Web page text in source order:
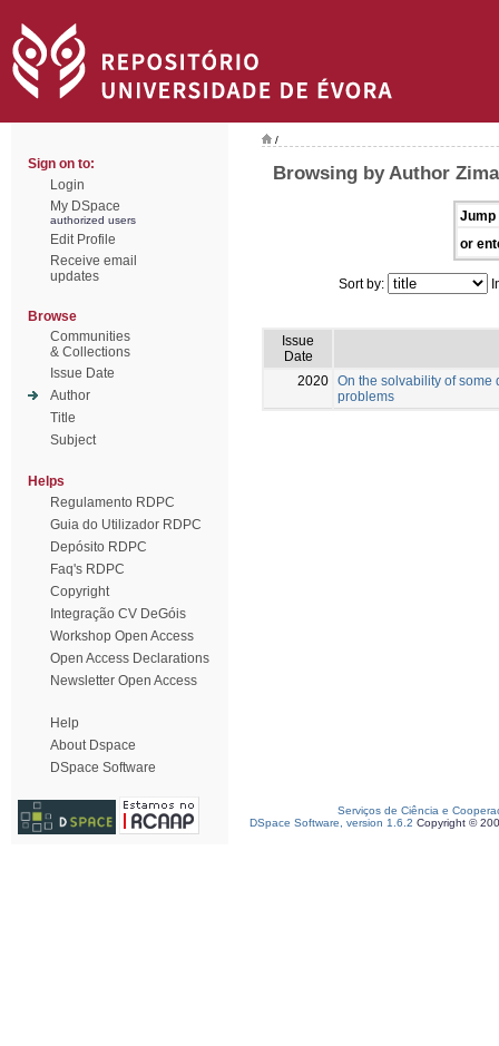
Sign on to:
Login
My DSpace
authorized users
Edit Profile
Receive email
updates
Browse
Communities
& Collections
Issue Date
Author
Title
Subject
Helps
Regulamento RDPC
Guia do Utilizador RDPC
Depósito RDPC
Faq's RDPC
Copyright
Integração CV DeGóis
Workshop Open Access
Open Access Declarations
Newsletter Open Access
Help
About Dspace
DSpace Software
/
Browsing by Author
Jump
or
Sort by:
Issue
Date
2020 On the solvability of
problems
Serviços de Ciência e
DSpace Software, version 1.6.2 Copyright ©